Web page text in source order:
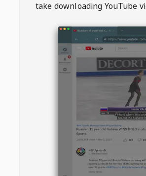
take downloading YouTube